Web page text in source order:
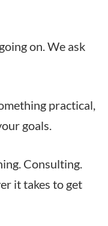
on. We ask
practical,
goals.
Consulting.
it takes to get